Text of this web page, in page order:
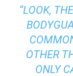
“LOOK,
OTHER
ONLY